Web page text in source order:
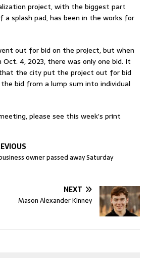
project, with the biggest part
a splash pad, has been in the works for
out for bid on the project, but when
Oct. 4, 2023, there was only one bid. It
the city put the project out for bid
bid from a lump sum into individual
please see this week’s print
owner passed away Saturday
NEXT
Mason Alexander Kinney